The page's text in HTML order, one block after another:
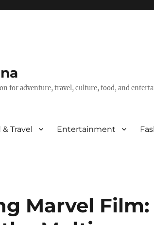
for adventure, travel, culture, food, and
& Travel Entertainment
Marvel